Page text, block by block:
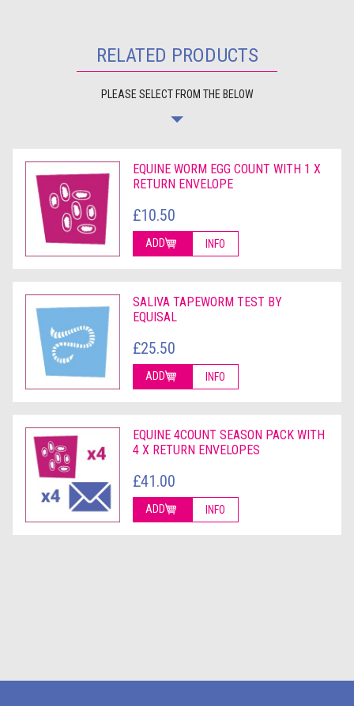
RELATED PRODUCTS
PLEASE SELECT FROM THE BELOW
EQUINE WORM EGG COUNT WITH 1 X
RETURN ENVELOPE
£10.50
ADD INFO
SALIVA TAPEWORM TEST BY
EQUISAL
£25.50
ADD INFO
EQUINE 4COUNT SEASON PACK WITH
4 X RETURN ENVELOPES
£41.00
ADD INFO